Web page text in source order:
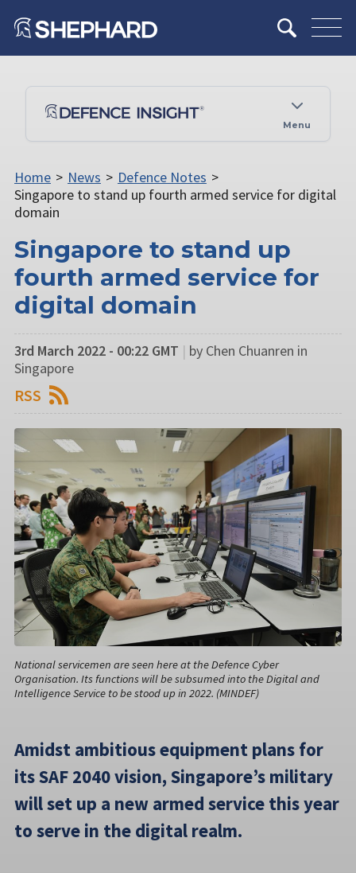
Menu
Home > News > Defence Notes >
Singapore to stand up fourth armed service for digital
domain
Singapore to stand up
fourth armed service for
digital domain
3rd March 2022 - 00:22 GMT | by Chen Chuanren in
Singapore
RSS
National servicemen are seen here at the Defence Cyber
Organisation. Its functions will be subsumed into the Digital and
Intelligence Service to be stood up in 2022. (MINDEF)
Amidst ambitious equipment plans for
its SAF 2040 vision, Singapore’s military
will set up a new armed service this year
to serve in the digital realm.